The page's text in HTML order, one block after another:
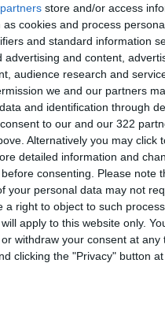
partners store and/or access
as cookies and process
and standard information
advertising and content,
audience research and
we and our partners
and identification through
to our and our 322
Alternatively you may click
detailed information and
consenting.
Please note
your personal data may not
a right to object to such
apply to this website only.
withdraw your consent at any
clicking the "Privacy" button
News Irbid
RELATED TO
Hundreds
garment
Jun 17,2021 | NEWS
Lower House